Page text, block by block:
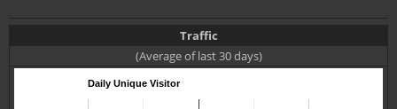
Traffic
(Average of last 30 days)
Daily Unique Visitor